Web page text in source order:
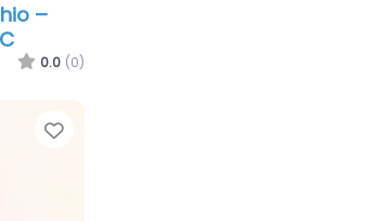
–
0.0 (0)
Favorite